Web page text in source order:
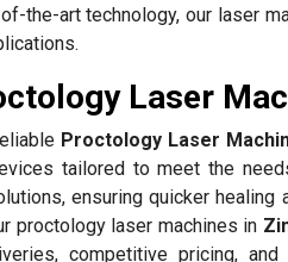
the-art technology, our laser
Laser
Proctology Laser
tailored to meet the
ensuring quicker
proctology laser machines in
competitive pricing,